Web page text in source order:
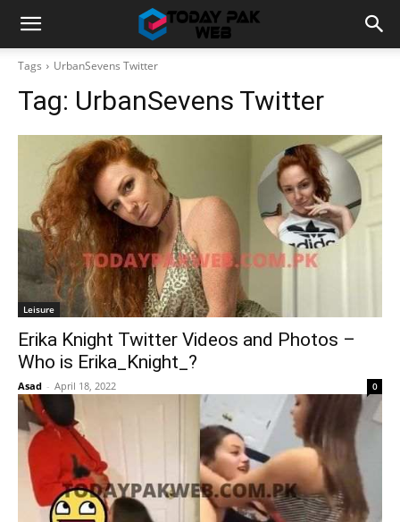
Tags UrbanSevens Twitter
Tag: UrbanSevens Twitter
Leisure
Erika Knight Twitter Videos and Photos –
Who is Erika_Knight_?
Asad - April 18, 2022 0